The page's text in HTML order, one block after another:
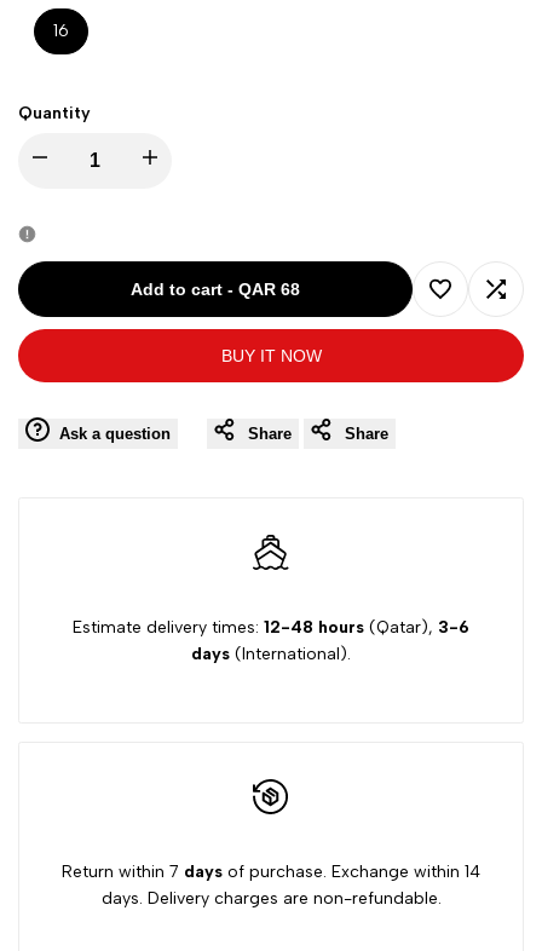
16
Quantity
Decrease
for
MAURO
GRIFONI
GIRL
Increase
MAURO
GRIFONI
GIRL
Add to cart - QAR 68
Add Add
BUY IT NOW
Ask a question Share Share
Estimate delivery times: 12-48 hours (Qatar), 3-6
days (International).
Return within 7 days of purchase. Exchange within 14
days. Delivery charges are non-refundable.